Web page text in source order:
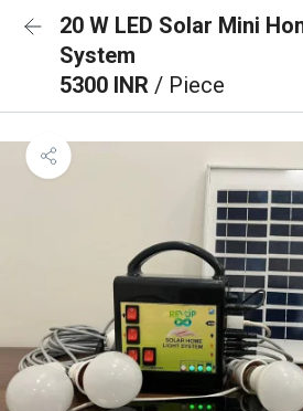
20 W LED Solar Mini
System
5300 INR / Piece